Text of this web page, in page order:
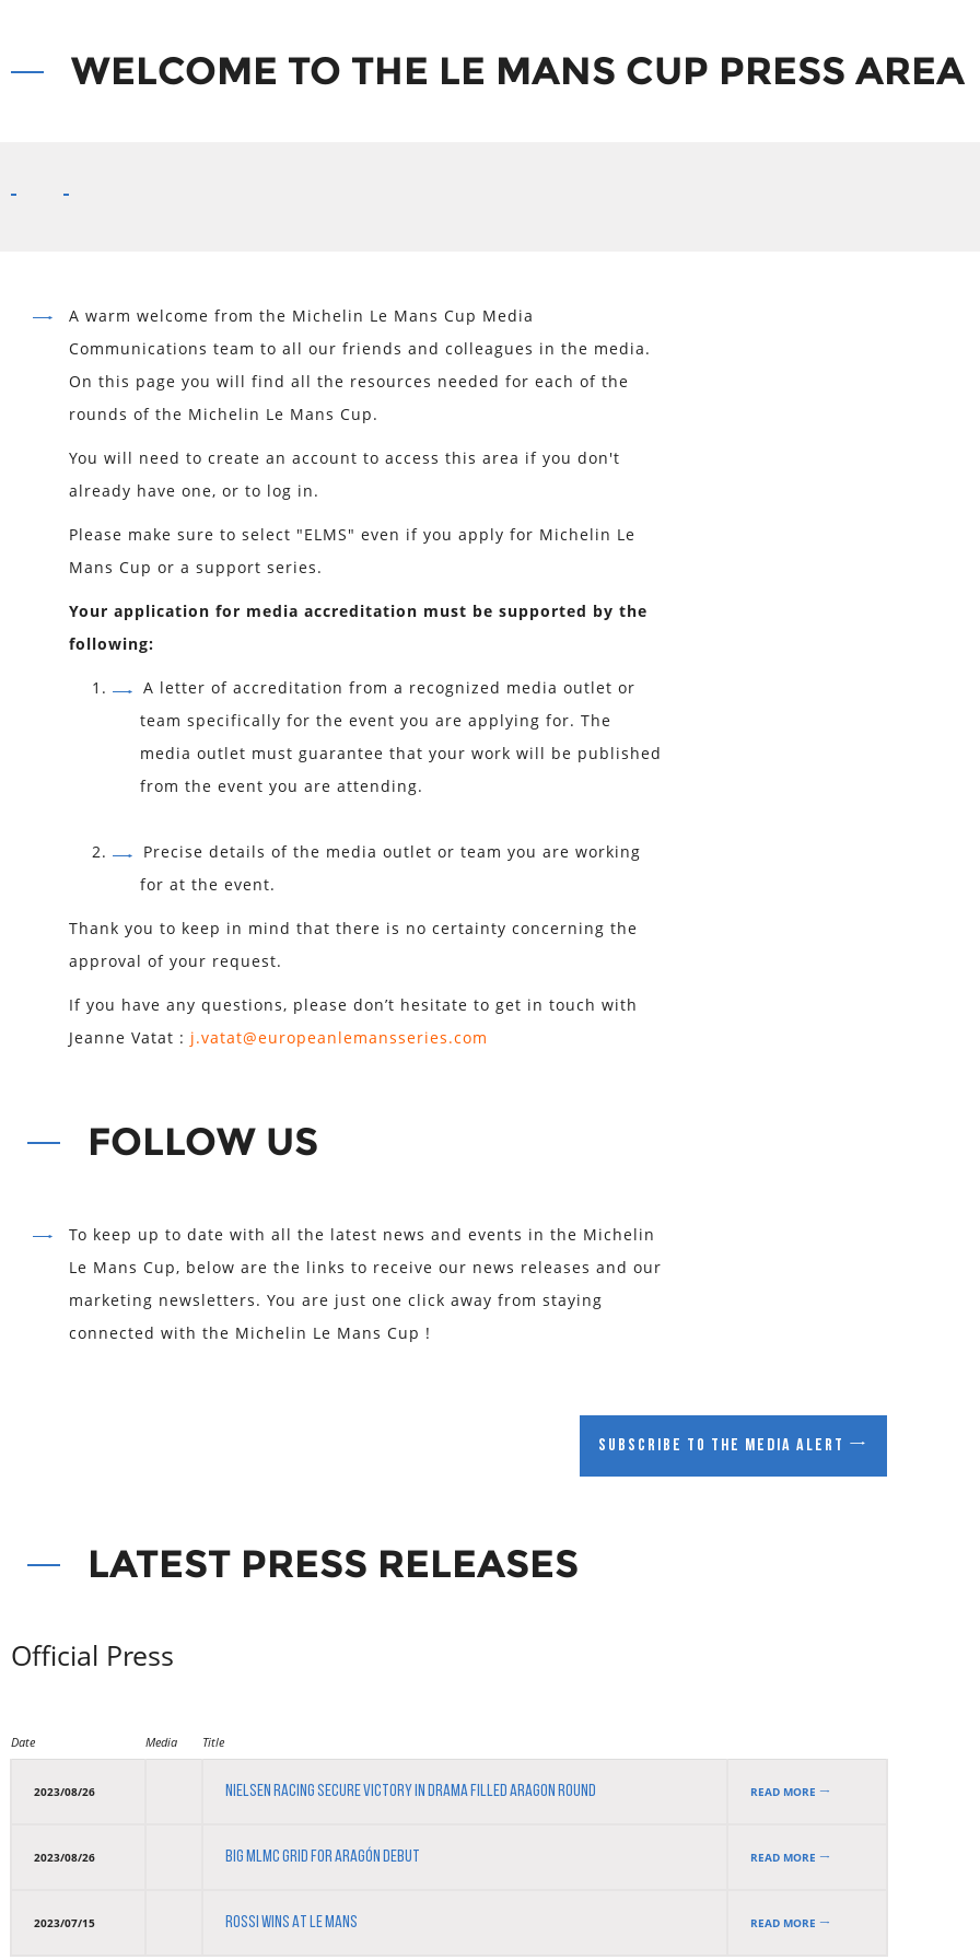
WELCOME TO THE LE MANS CUP PRESS AREA
A warm welcome from the Michelin Le Mans Cup Media
Communications team to all our friends and colleagues in the media.
On this page you will find all the resources needed for each of the
rounds of the Michelin Le Mans Cup.
You will need to create an account to access this area if you don't
already have one, or to log in.
Please make sure to select "ELMS" even if you apply for Michelin Le
Mans Cup or a support series.
Your application for media accreditation must be supported by the
following:
A letter of accreditation from a recognized media outlet or
team specifically for the event you are applying for. The
media outlet must guarantee that your work will be published
from the event you are attending.
Precise details of the media outlet or team you are working
for at the event.
Thank you to keep in mind that there is no certainty concerning the
approval of your request.
If you have any questions, please don’t hesitate to get in touch with
Jeanne Vatat : j.vatat@europeanlemansseries.com
FOLLOW US
To keep up to date with all the latest news and events in the Michelin
Le Mans Cup, below are the links to receive our news releases and our
marketing newsletters. You are just one click away from staying
connected with the Michelin Le Mans Cup !
Subscribe to the media alert
LATEST PRESS RELEASES
Official Press
Date Media Title
2023/08/26 NIELSEN RACING SECURE VICTORY IN DRAMA FILLED ARAGON ROUND READ MORE
2023/08/26 BIG MLMC GRID FOR ARAGÓN DEBUT READ MORE
2023/07/15 ROSSI WINS AT LE MANS READ MORE